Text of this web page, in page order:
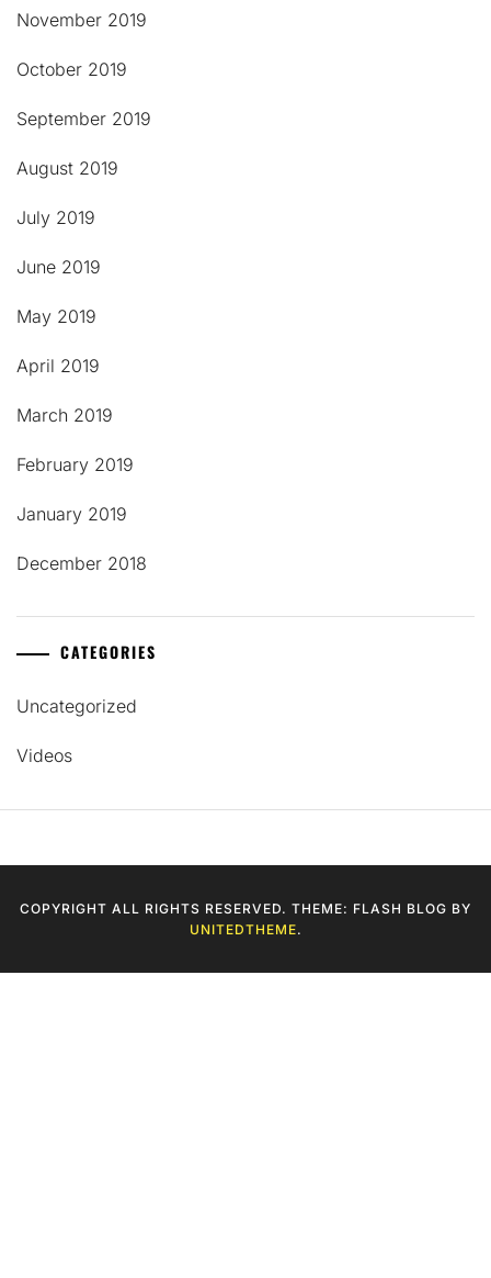
November 2019
October 2019
September 2019
August 2019
July 2019
June 2019
May 2019
April 2019
March 2019
February 2019
January 2019
December 2018
CATEGORIES
Uncategorized
Videos
COPYRIGHT ALL RIGHTS RESERVED. THEME: FLASH BLOG BY
UNITEDTHEME.